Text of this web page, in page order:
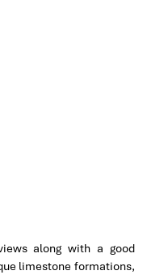
along with a good
limestone formations,